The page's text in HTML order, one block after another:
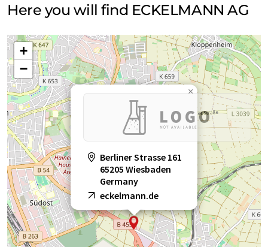
Here you will find ECKELMANN AG
Berliner Strasse 161
65205 Wiesbaden
Germany
eckelmann.de
×
+
−